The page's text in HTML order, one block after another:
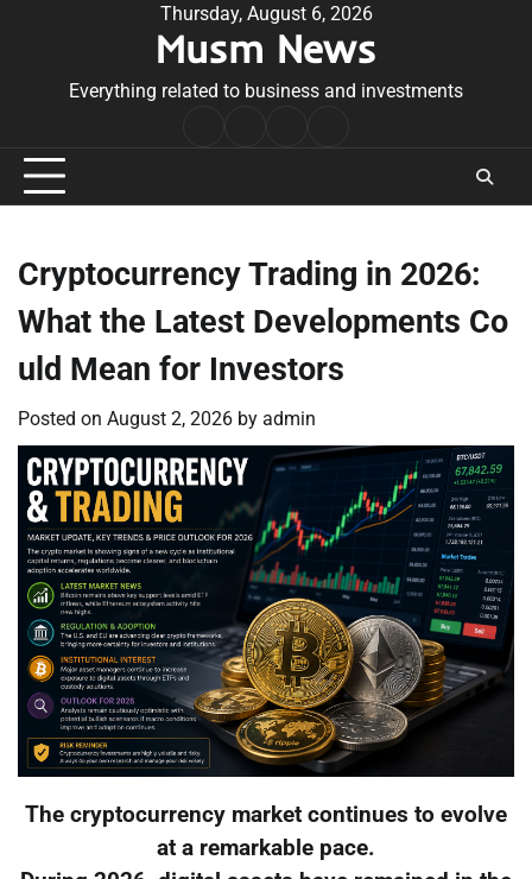
Thursday, August 6, 2026
Musm News
Everything related to business and investments
Conditions
Cryptocurrency Trading in 2026:
What the Latest Developments Co
uld Mean for Investors
Posted on August 2, 2026 by admin
The cryptocurrency market continues to evolve
at a remarkable pace.